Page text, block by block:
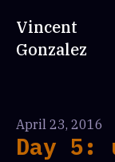
Vincent
Gonzalez
April 23, 2016
Day 5: